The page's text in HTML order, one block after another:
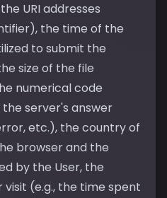
URI addresses
the time of the
to submit the
size of the file
numerical code
server's answer
etc.), the country of
browser and the
by the User, the
(e.g., the time spent